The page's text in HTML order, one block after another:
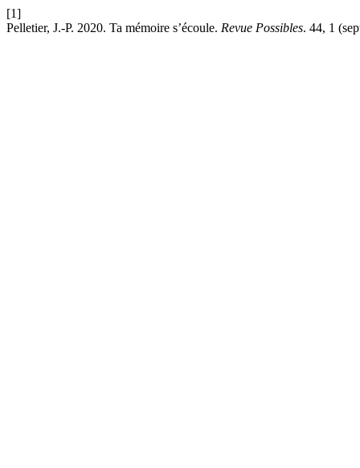
[1]
Pelletier, J.-P. 2020. Ta mémoire s’écoule. Revue Possibles. 44, 1